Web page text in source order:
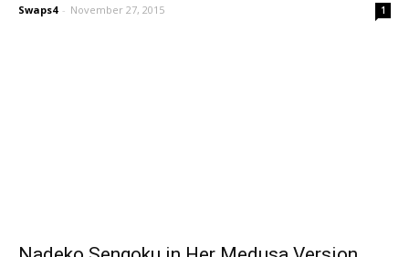
Swaps4 - November 27, 2015 1